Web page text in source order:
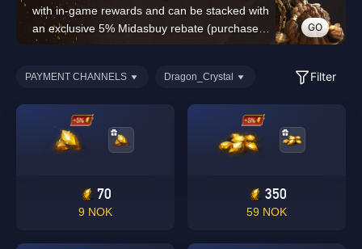
with in-game rewards and can be stacked with
an exclusive 5% Midasbuy rebate (purchases
of 14,000 Dragon Crystals or above do not
GO
PAYMENT CHANNELS Dragon_Crystal Filter
70
9 NOK
350
59 NOK